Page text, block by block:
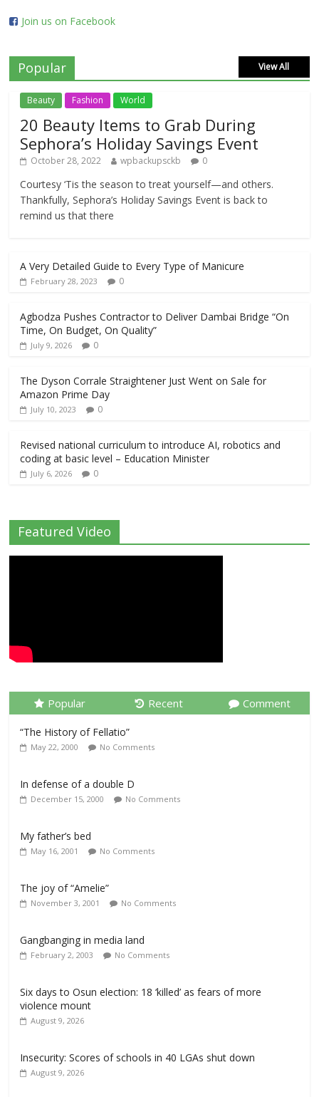
Join us on Facebook
Popular View All
Beauty Fashion World
20 Beauty Items to Grab During
Sephora’s Holiday Savings Event
October 28, 2022 wpbackupsckb 0
Courtesy ‘Tis the season to treat yourself—and others.
Thankfully, Sephora’s Holiday Savings Event is back to
remind us that there
A Very Detailed Guide to Every Type of Manicure
February 28, 2023 0
Agbodza Pushes Contractor to Deliver Dambai Bridge “On
Time, On Budget, On Quality”
July 9, 2026 0
The Dyson Corrale Straightener Just Went on Sale for
Amazon Prime Day
July 10, 2023 0
Revised national curriculum to introduce AI, robotics and
coding at basic level – Education Minister
July 6, 2026 0
Featured Video
Popular Recent Comment
“The History of Fellatio”
May 22, 2000 No Comments
In defense of a double D
December 15, 2000 No Comments
My father’s bed
May 16, 2001 No Comments
The joy of “Amelie”
November 3, 2001 No Comments
Gangbanging in media land
February 2, 2003 No Comments
Six days to Osun election: 18 ‘killed’ as fears of more
violence mount
August 9, 2026
Insecurity: Scores of schools in 40 LGAs shut down
August 9, 2026